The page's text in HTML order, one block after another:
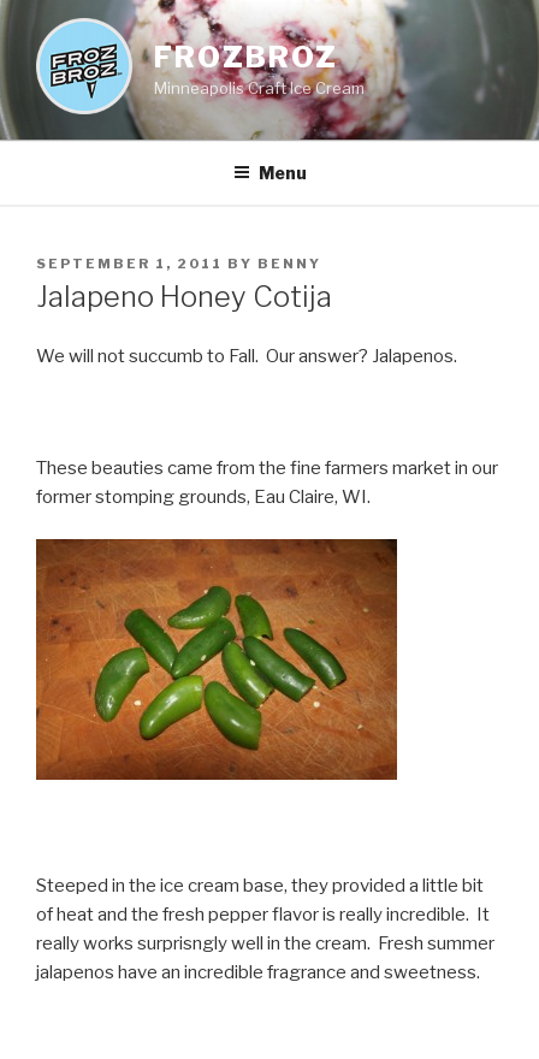
Skip
content
FROZBROZ
Minneapolis Craft Ice Cream
Menu
POSTED
ON
SEPTEMBER 1, 2011 BY BENNY
Jalapeno Honey Cotija
We will not succumb to Fall. Our answer? Jalapenos.
These beauties came from the fine farmers market in our
former stomping grounds, Eau Claire, WI.
Steeped in the ice cream base, they provided a little bit
of heat and the fresh pepper flavor is really incredible. It
really works surprisngly well in the cream. Fresh summer
jalapenos have an incredible fragrance and sweetness.